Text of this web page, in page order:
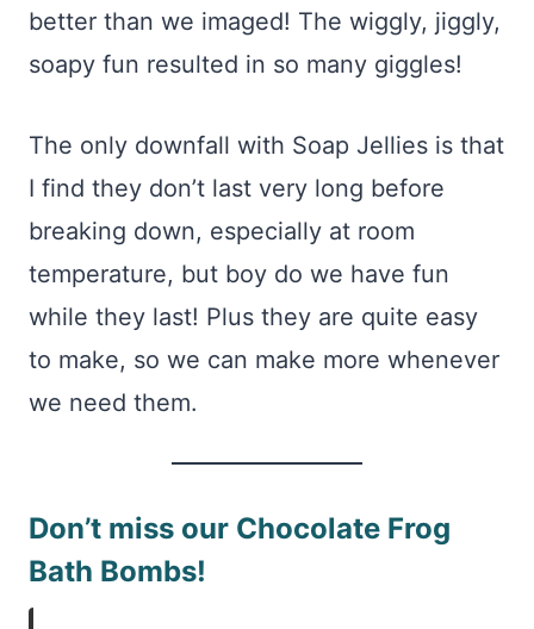
better than we imaged! The wiggly, jiggly,
soapy fun resulted in so many giggles!
The only downfall with Soap Jellies is that
I find they don’t last very long before
breaking down, especially at room
temperature, but boy do we have fun
while they last! Plus they are quite easy
to make, so we can make more whenever
we need them.
Don’t miss our Chocolate Frog
Bath Bombs!